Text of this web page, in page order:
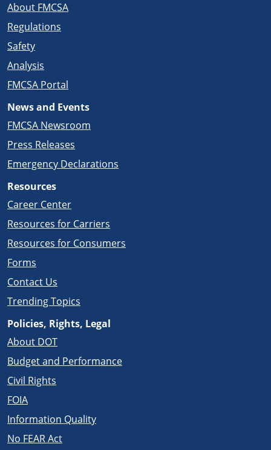
About FMCSA
Regulations
Safety
Analysis
FMCSA Portal
News and Events
FMCSA Newsroom
Press Releases
Emergency Declarations
Resources
Career Center
Resources for Carriers
Resources for Consumers
Forms
Contact Us
Trending Topics
Policies, Rights, Legal
About DOT
Budget and Performance
Civil Rights
FOIA
Information Quality
No FEAR Act